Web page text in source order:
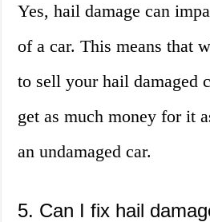
Yes, hail damage can
of a car. This means that
to sell your hail damaged
get as much money for it
an undamaged car.
5. Can I fix hail